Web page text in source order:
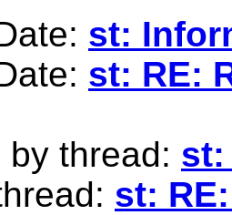
st:
st: RE:
by thread: st:
st: